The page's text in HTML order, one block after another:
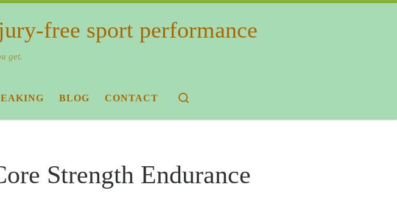
free sport performance
get.
BLOG CONTACT
Strength Endurance